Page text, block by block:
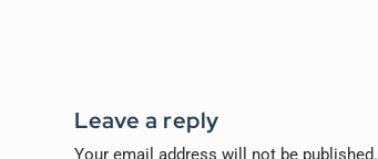
Leave a reply
Your email address will not be published.